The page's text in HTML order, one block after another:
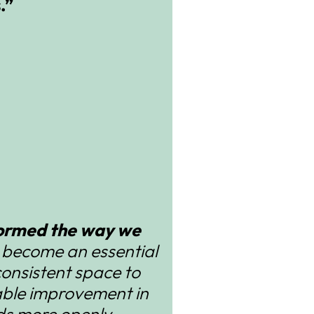
the way we
an essential
space to
improvement in